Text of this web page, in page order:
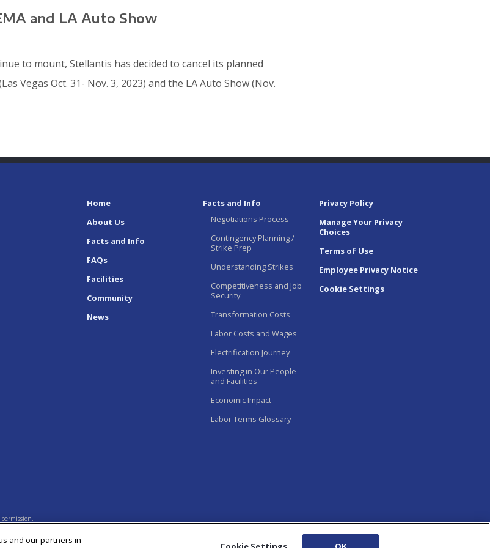
and LA Auto Show
to mount, Stellantis has decided to cancel its planned
Vegas Oct. 31- Nov. 3, 2023) and the LA Auto Show (Nov.
Home
About Us
Facts and Info
FAQs
Facilities
Community
News
Facts and Info
Negotiations Process
Contingency Planning /
Strike Prep
Understanding Strikes
Competitiveness and Job
Security
Transformation Costs
Labor Costs and Wages
Electrification Journey
Investing in Our People
and Facilities
Economic Impact
Labor Terms Glossary
Privacy Policy
Manage Your Privacy
Choices
Terms of Use
Employee Privacy Notice
Cookie Settings
and our partners in